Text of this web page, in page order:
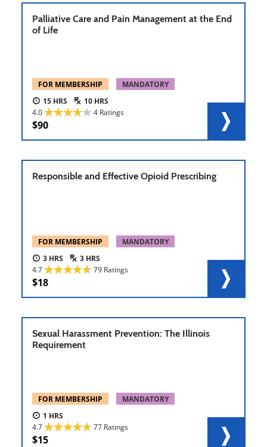
Palliative Care and Pain Management at the End
of Life
FOR MEMBERSHIP
MANDATORY
15
10
4.0
4 Ratings
90
Responsible and Effective Opioid Prescribing
FOR MEMBERSHIP
MANDATORY
3
3
4.7
79 Ratings
18
Sexual Harassment Prevention: The Illinois
Requirement
FOR MEMBERSHIP
MANDATORY
1
4.7
77 Ratings
15